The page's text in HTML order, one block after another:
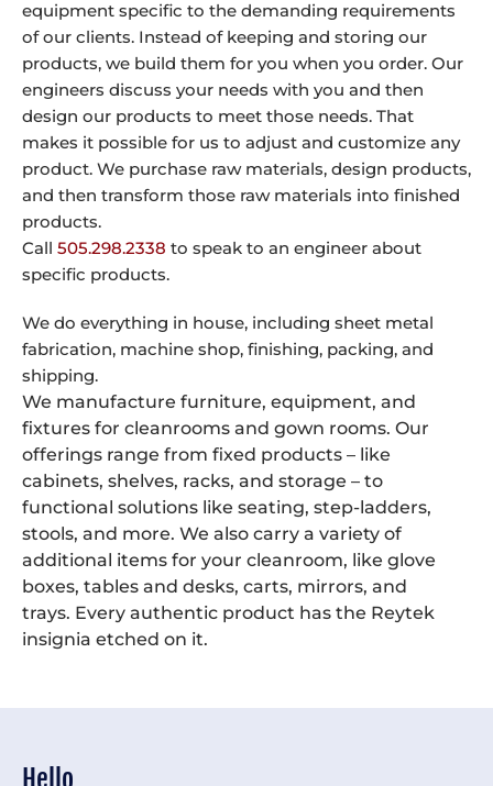
equipment specific to the demanding requirements
of our clients. Instead of keeping and storing our
products, we build them for you when you order. Our
engineers discuss your needs with you and then
design our products to meet those needs. That
makes it possible for us to adjust and customize any
product. We purchase raw materials, design products,
and then transform those raw materials into finished
products.
Call 505.298.2338 to speak to an engineer about
specific products.
We do everything in house, including sheet metal
fabrication, machine shop, finishing, packing, and
shipping.
We manufacture furniture, equipment, and
fixtures for cleanrooms and gown rooms. Our
offerings range from fixed products – like
cabinets, shelves, racks, and storage – to
functional solutions like seating, step-ladders,
stools, and more. We also carry a variety of
additional items for your cleanroom, like glove
boxes, tables and desks, carts, mirrors, and
trays. Every authentic product has the Reytek
insignia etched on it.